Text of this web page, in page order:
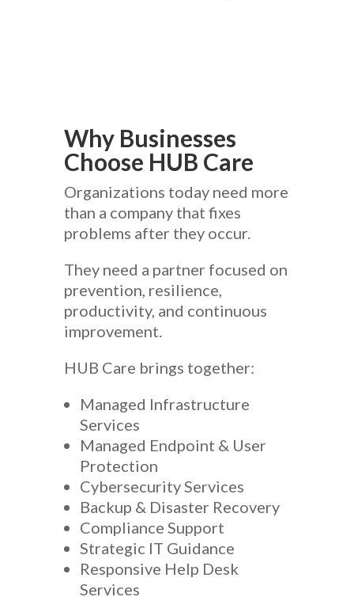
Why Businesses
Choose HUB Care
Organizations today need more
than a company that fixes
problems after they occur.
They need a partner focused on
prevention, resilience,
productivity, and continuous
improvement.
HUB Care brings together:
Managed Infrastructure
Services
Managed Endpoint & User
Protection
Cybersecurity Services
Backup & Disaster Recovery
Compliance Support
Strategic IT Guidance
Responsive Help Desk
Services